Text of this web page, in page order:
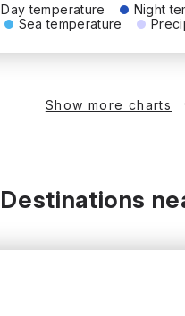
Day temperature
Night
Sea temperature
Show more charts
Destinations